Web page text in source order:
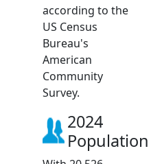
according to the
US Census
Bureau's
American
Community
Survey.
2024
Population